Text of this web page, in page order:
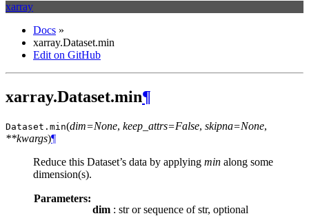
xarray
Docs »
xarray.Dataset.min
Edit on GitHub
xarray.Dataset.min¶
Dataset. min(dim=None, keep_attrs=False, skipna=None,
**kwargs)¶
Reduce this Dataset’s data by applying min along some
dimension(s).
Parameters:
dim : str or sequence of str, optional